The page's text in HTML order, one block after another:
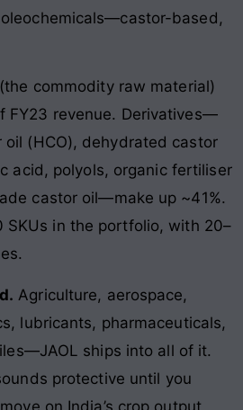
based,
commodity raw material)
FY23 revenue. Derivatives—
(HCO), dehydrated castor
acid, polyols, organic fertiliser
castor oil—make up ~41%.
SKUs in the portfolio, with 20–
Agriculture, aerospace,
lubricants, pharmaceuticals,
ships into all of it.
protective until you
on India’s crop output